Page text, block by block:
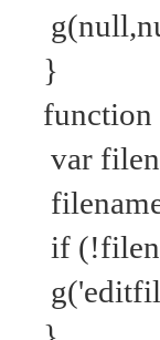
}
var
if